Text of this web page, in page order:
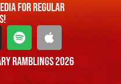
For Regular
Ramblings 2026